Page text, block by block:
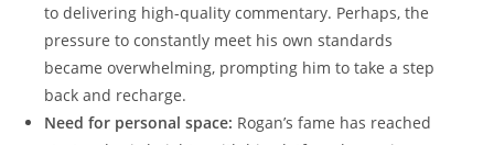
to delivering high-quality commentary. Perhaps, the
pressure to constantly meet his own standards
became overwhelming, prompting him to take a step
back and recharge.
Need for personal space: Rogan’s fame has reached